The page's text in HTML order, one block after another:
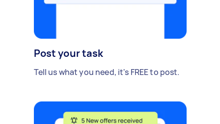
Post your task
Tell us what you need, it's FREE to post.